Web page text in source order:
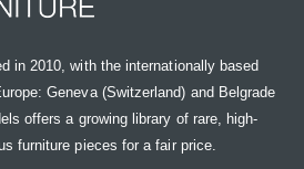
in 2010, with the internationally based
Geneva (Switzerland) and Belgrade
offers a growing library of rare, high-
furniture pieces for a fair price.